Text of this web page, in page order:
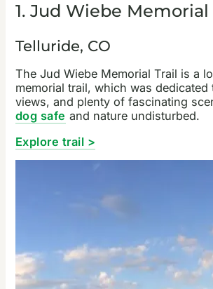
1. Jud Wiebe Memorial
Telluride, CO
The Jud Wiebe Memorial Trail is a
memorial trail, which was
views, and plenty of fascinating
dog safe and nature undisturbed.
Explore trail >